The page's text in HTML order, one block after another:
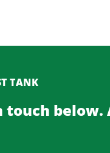
TANK
touch below.